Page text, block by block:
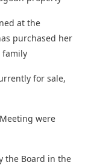
at the
purchased her
family
for sale,
were
the Board in the